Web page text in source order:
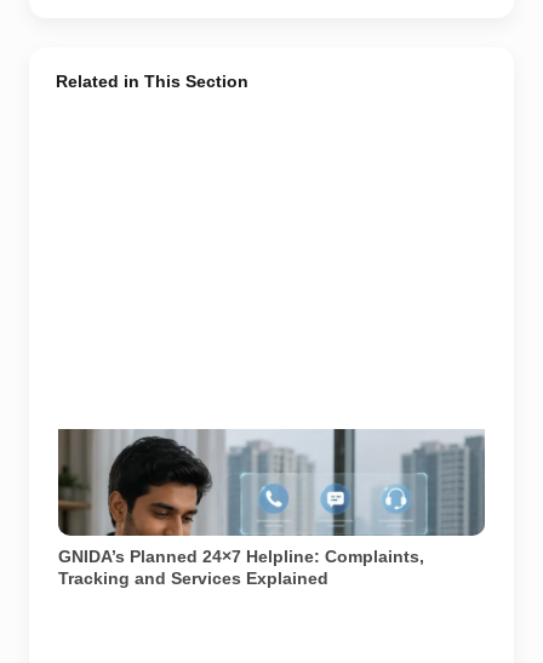
Related in This Section
Representative image illustrating a proposed
integrated complaint and citizen-support system for
Greater Noida. GNIDA’s planned 24x7 helpline centre
is not operational yet.
GNIDA’s Planned 24×7 Helpline: Complaints,
Tracking and Services Explained